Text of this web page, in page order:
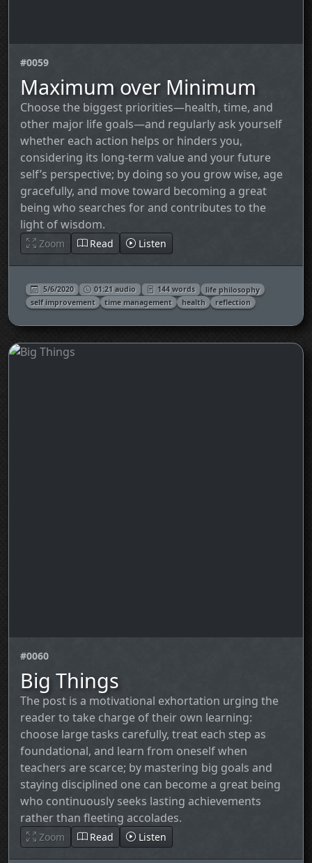
#0059
Maximum over Minimum
Choose the biggest priorities—health, time, and
other major life goals—and regularly ask yourself
whether each action helps or hinders you,
considering its long‑term value and your future
self’s perspective; by doing so you grow wise, age
gracefully, and move toward becoming a great
being who searches for and contributes to the
light of wisdom.
Zoom Read Listen
5/6/2020 01:21 audio 144 words
life philosophy
self improvement
time management health reflection
#0060
Big Things
The post is a motivational exhortation urging the
reader to take charge of their own learning:
choose large tasks carefully, treat each step as
foundational, and learn from oneself when
teachers are scarce; by mastering big goals and
staying disciplined one can become a great being
who continuously seeks lasting achievements
rather than fleeting accolades.
Zoom Read Listen